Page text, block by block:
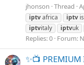
jhonson Thread
iptvafrica iptv
iptvitaly iptvuk
Replies: 0 Forum:
✨📺 PREMIUM